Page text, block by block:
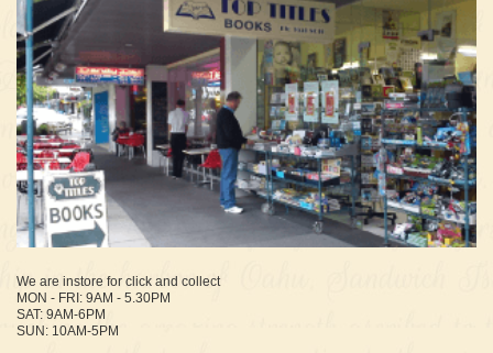
We are instore for click and collect
MON - FRI: 9AM - 5.30PM
SAT: 9AM-6PM
SUN: 10AM-5PM